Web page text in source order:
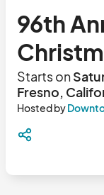
96th
Starts on
Fresno,
Hosted by